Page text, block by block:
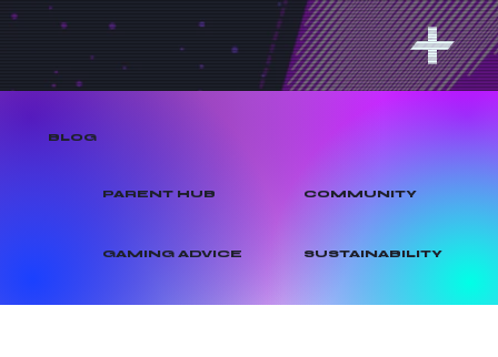
BLOG
PARENT HUB COMMUNITY
GAMING ADVICE SUSTAINABILITY